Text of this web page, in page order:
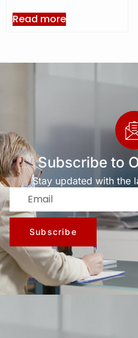
Read more
Subscribe to
Stay updated with the
Subscribe